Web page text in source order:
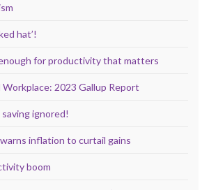
hat’!
for productivity that matters
2023 Gallup Report
ignored!
inflation to curtail gains
boom